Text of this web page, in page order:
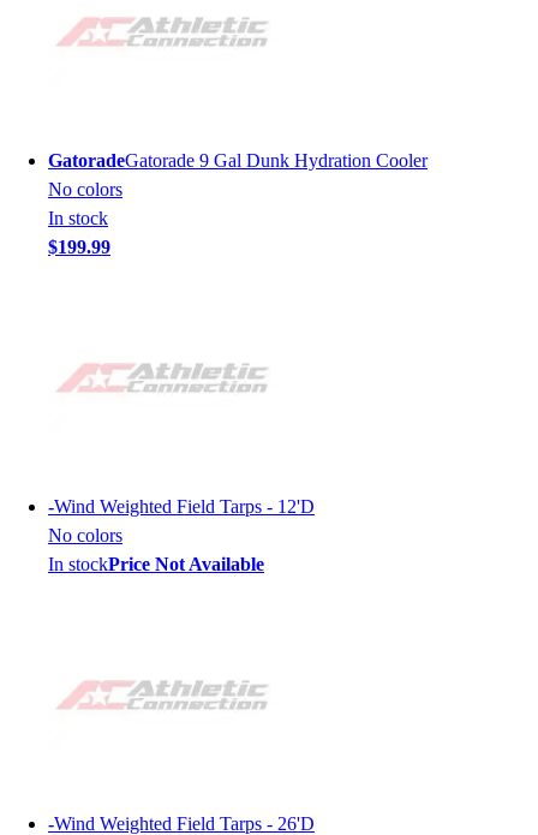
GatoradeGatorade 9 Gal Dunk Hydration Cooler
No colors
In stock
$199.99
-Wind Weighted Field Tarps - 12'D
No colors
In stockPrice Not Available
-Wind Weighted Field Tarps - 26'D